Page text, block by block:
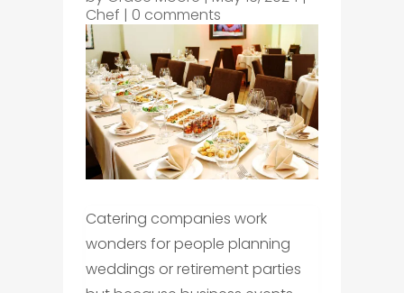
Chef | 0 comments
Catering companies work
wonders for people planning
weddings or retirement parties